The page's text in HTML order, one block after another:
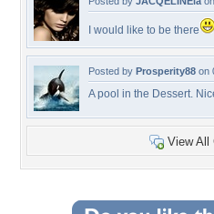
I would like to be there
Posted by Prosperity88 on
A pool in the Dessert.
View All